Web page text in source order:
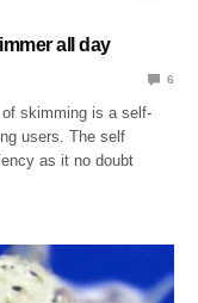
all day
6
skimming is a self-
users. The self
as it no doubt